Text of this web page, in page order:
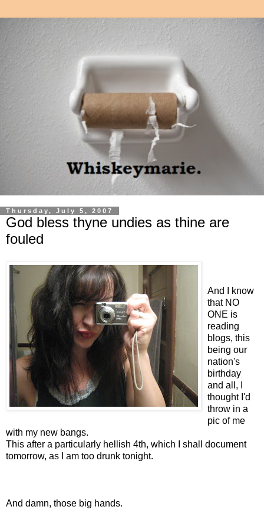
Thursday, July 5, 2007
God bless thyne undies as thine are
fouled
And I know
that NO
ONE is
reading
blogs, this
being our
nation's
birthday
and all, I
thought I'd
throw in a
pic of me
with my new bangs.
This after a particularly hellish 4th, which I shall document
tomorrow, as I am too drunk tonight.
And damn, those big hands.